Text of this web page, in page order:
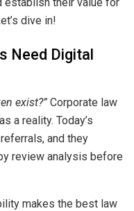
dive in!
Need Digital
exist?” Corporate law
a reality. Today’s
and they
review analysis before
makes the best law